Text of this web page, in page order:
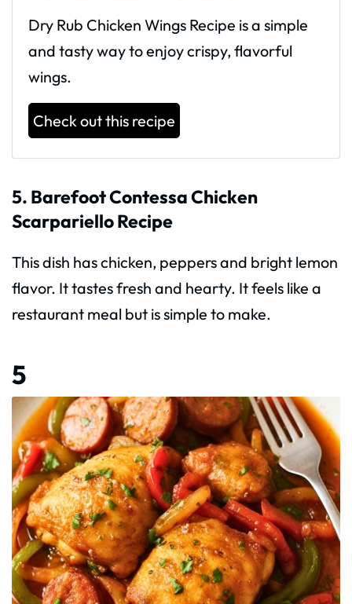
Dry Rub Chicken Wings Recipe is a simple
and tasty way to enjoy crispy, flavorful
wings.
Check out this recipe
5. Barefoot Contessa Chicken
Scarpariello Recipe
This dish has chicken, peppers and bright lemon
flavor. It tastes fresh and hearty. It feels like a
restaurant meal but is simple to make.
5